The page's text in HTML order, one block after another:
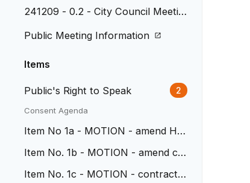
241209 - 0.2 - City Council Meetin
Public Meeting Information
Items
Public's Right to Speak 2
Consent Agenda
Item No 1a - MOTION - amend HD
Item No. 1b - MOTION - amend co
Item No. 1c - MOTION - contract